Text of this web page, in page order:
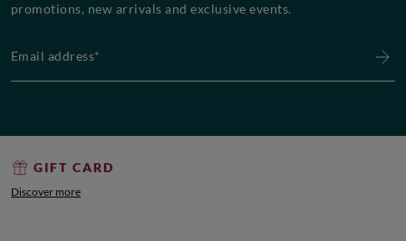
promotions, new arrivals and exclusive events.
GIFT CARD
Discover more